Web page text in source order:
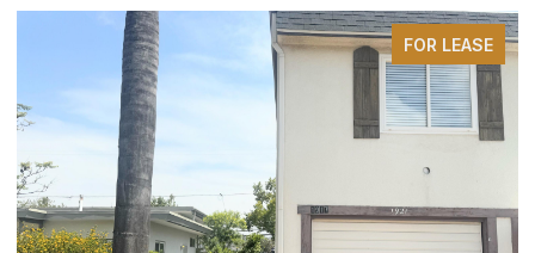
FOR LEASE